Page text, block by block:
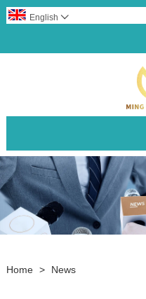
English 
Home > News